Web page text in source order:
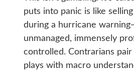
puts into panic is like
during a hurricane
unmanaged, immensely
controlled. Contrarians
plays with macro